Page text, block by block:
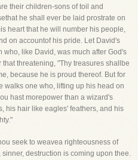
their children-sons of toil and
he shall ever be laid prostrate on
heart that he will number his people,
on accountof his pride. Let David's
like David, was much after God's
threatening, "Thy treasures shallbe
because he is proud thereof. But for
walks one who, lifting up his head on
hast morepower than a wizard's
his hair like eagles' feathers, and his
seek to weavea righteousness of
destruction is coming upon thee.